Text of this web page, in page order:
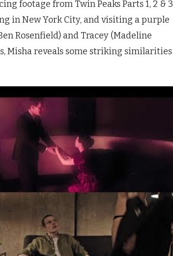
footage from Twin PeaksParts 1, 2 & 3
in New York City, and visiting a purple
Rosenfield) and Tracey (Madeline
Misha reveals some striking similarities